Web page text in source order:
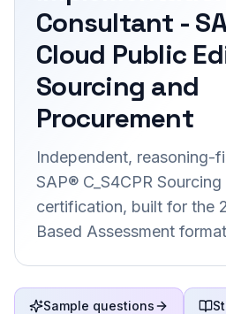
Consultant -
Cloud Public
Sourcing and
Procurement
Independent, reasoning-
SAP® C_S4CPR
certification, built for the
Based Assessment
Sample questions